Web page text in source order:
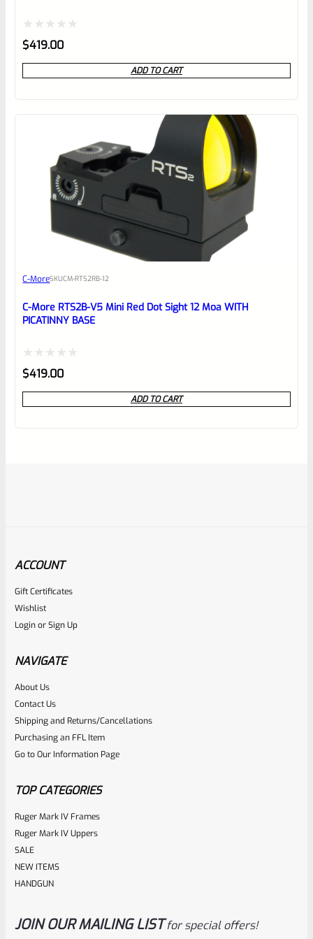
Rated
0
out
$419.00
ADD TO CART
C-MoreSKUCM-RTS2RB-12
C-More RTS2B-V5 Mini Red Dot Sight 12 Moa WITH
PICATINNY BASE
Rated
0
out
$419.00
ADD TO CART
C-More
Rated
0
out
of
$39.99
ACCOUNT
Gift Certificates
Wishlist
LoginorSign Up
NAVIGATE
About Us
Contact Us
Shipping and Returns/Cancellations
Purchasing an FFL Item
Go to Our Information Page
TOP CATEGORIES
Ruger Mark IV Frames
Ruger Mark IV Uppers
SALE
NEW ITEMS
HANDGUN
JOIN OUR MAILING LIST for special offers!